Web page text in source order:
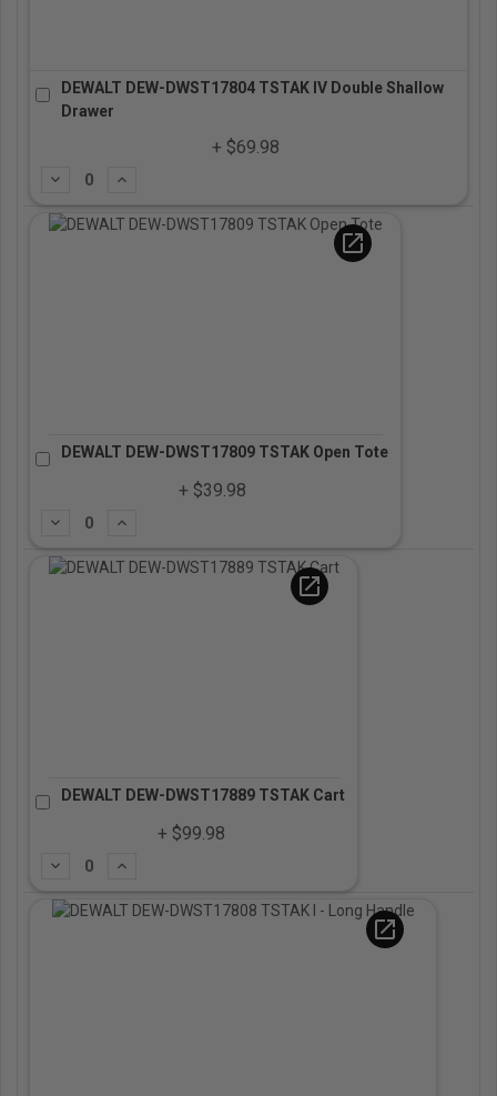
DEWALT DEW-DWST17804 TSTAK IV Double Shallow
Drawer
+ $69.98
Subtract
open_in_new
DEWALT DEW-DWST17809 TSTAK Open Tote
+ $39.98
Subtract
open_in_new
DEWALT DEW-DWST17889 TSTAK Cart
+ $99.98
Subtract
open_in_new